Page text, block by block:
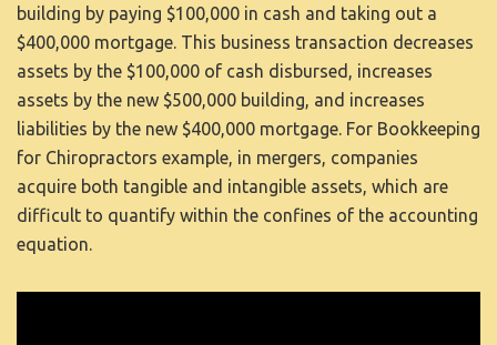
building by paying $100,000 in cash and taking out a
$400,000 mortgage. This business transaction decreases
assets by the $100,000 of cash disbursed, increases
assets by the new $500,000 building, and increases
liabilities by the new $400,000 mortgage. For Bookkeeping
for Chiropractors example, in mergers, companies
acquire both tangible and intangible assets, which are
difficult to quantify within the confines of the accounting
equation.